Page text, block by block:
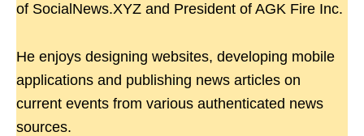
of SocialNews.XYZ and President of AGK Fire Inc.
He enjoys designing websites, developing mobile
applications and publishing news articles on
current events from various authenticated news
sources.